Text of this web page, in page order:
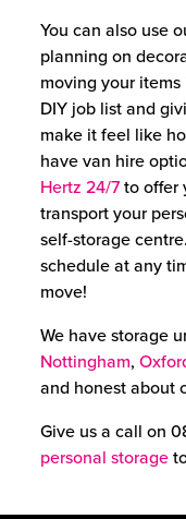
You can also use
planning on
moving your
DIY job list and
make it feel like
have van hire
Hertz 24/7to offer
transport your
self-storage
schedule at any
move!
We have storage
Nottingham,
and honest about
Give us a call on
personal storage